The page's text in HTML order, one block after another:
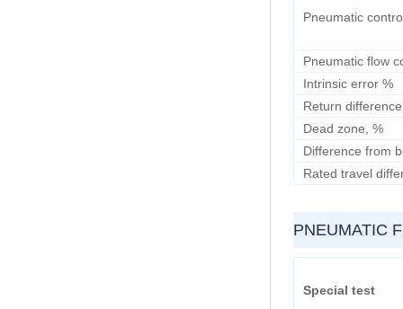
Pneumatic
Pneumatic flow
Intrinsic error %
Return
Dead zone, %
Difference from
Rated travel
PNEUMATIC
Special test